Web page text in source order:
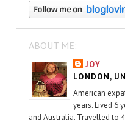
ABOUT ME:
JOY
LONDON,
American
years. Lived 6
and Australia. Travelled to